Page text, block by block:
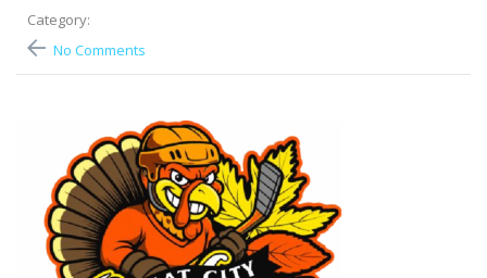
Category:
No Comments